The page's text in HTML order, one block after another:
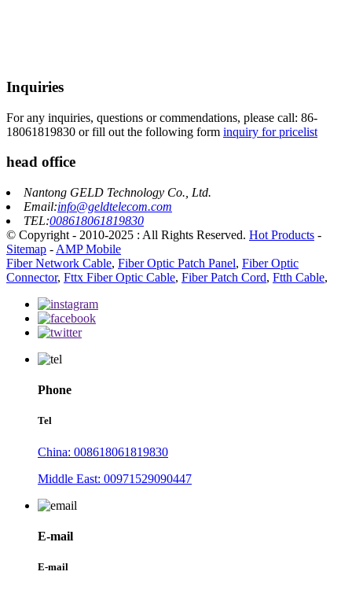
Inquiries
For any inquiries, questions or commendations, please call: 86-
18061819830 or fill out the following form inquiry for pricelist
head office
Nantong GELD Technology Co., Ltd.
Email:info@geldtelecom.com
TEL:008618061819830
© Copyright - 2010-2025 : All Rights Reserved. Hot Products -
Sitemap - AMP Mobile
Fiber Network Cable, Fiber Optic Patch Panel, Fiber Optic
Connector, Fttx Fiber Optic Cable, Fiber Patch Cord, Ftth Cable,
Phone
Tel
China: 008618061819830
Middle East: 00971529090447
E-mail
E-mail